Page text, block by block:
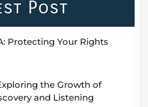
Post
Protecting Your Rights
the Growth of
and Listening